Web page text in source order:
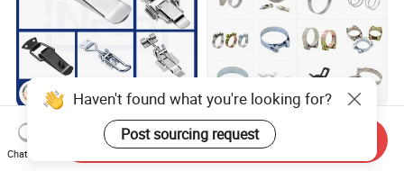
Nrh Spring Draw Toggle
Latch Snap Lock Stainless
Steel Cabinet Toolbox Latch
Stainless Steel and
Galvanized Hose Clamp
Manufacturer Heavy Duty
Haven't found what you're looking for?
Post sourcing request
Chat Now
Send Inquiry